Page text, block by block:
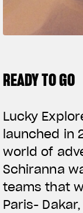
READY TO GO
Lucky
launched in
world of
Schiranna
teams that
Paris-